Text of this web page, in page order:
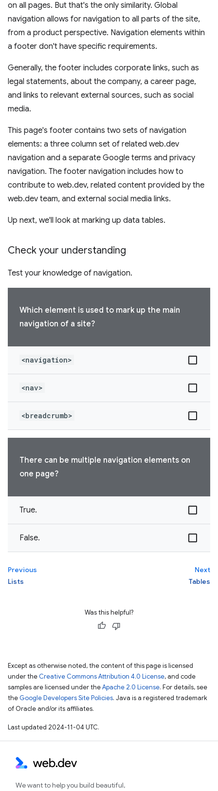
on all pages. But that's the only similarity. Global
navigation allows for navigation to all parts of the site,
from a product perspective. Navigation elements within
a footer don't have specific requirements.
Generally, the footer includes corporate links, such as
legal statements, about the company, a career page,
and links to relevant external sources, such as social
media.
This page's footer contains two sets of navigation
elements: a three column set of related web.dev
navigation and a separate Google terms and privacy
navigation. The footer navigation includes how to
contribute to web.dev, related content provided by the
web.dev team, and external social media links.
Up next, we'll look at marking up data tables.
Check your understanding
Test your knowledge of navigation.
Which element is used to mark up the main
navigation of a site?
<navigation>
<nav>
<breadcrumb>
There can be multiple navigation elements on
one page?
True.
False.
Previous
Lists
Next
Tables
Was this helpful?
Except as otherwise noted, the content of this page is licensed
under the Creative Commons Attribution 4.0 License, and code
samples are licensed under theApache 2.0 License. For details, see
the Google Developers Site Policies. Java is a registered trademark
of Oracle and/or its affiliates.
Last updated 2024-11-04 UTC.
We want to help you build beautiful,